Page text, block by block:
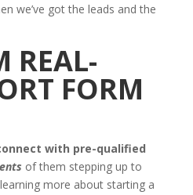
we’ve got the leads and the
REAL-
FORM
with pre-qualified
of them stepping up to
more about starting a